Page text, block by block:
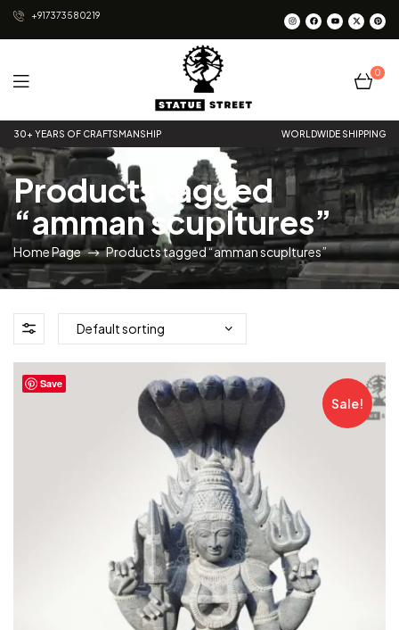
+917373580219
Statue
Street
0
30+ YEARS OF CRAFTSMANSHIP WORLDWIDE SHIPPING
Products tagged
“amman scupltures”
Home Page Products tagged “amman scupltures”
Save
Sale!